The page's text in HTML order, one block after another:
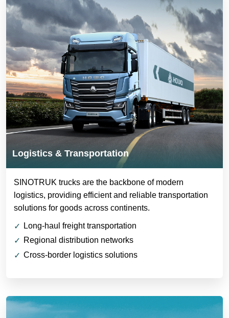
Logistics & Transportation
SINOTRUK trucks are the backbone of modern
logistics, providing efficient and reliable transportation
solutions for goods across continents.
Long-haul freight transportation
Regional distribution networks
Cross-border logistics solutions